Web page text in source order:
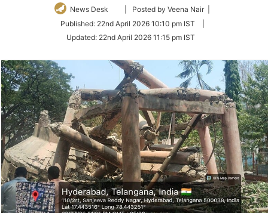
News Desk
Follow
Twitter
| Posted by Veena Nair |
Published: 22nd April 2026 10:10 pm IST
Updated: 22nd April 2026 11:15 pm IST